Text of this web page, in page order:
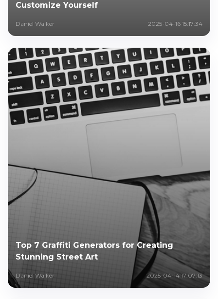
Customize Yourself
Daniel Walker 2025-04-16 15:17:34
Top 7 Graffiti Generators for Creating
Stunning Street Art
Daniel Walker 2025-04-14 17:07:13